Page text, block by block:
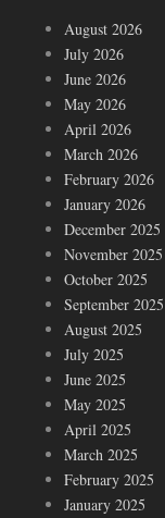
August 2026
July 2026
June 2026
May 2026
April 2026
March 2026
February 2026
January 2026
December 2025
November 2025
October 2025
September 2025
August 2025
July 2025
June 2025
May 2025
April 2025
March 2025
February 2025
January 2025